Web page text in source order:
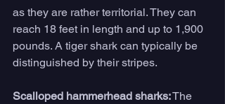
as they are rather territorial. They can
reach 18 feet in length and up to 1,900
pounds. A tiger shark can typically be
distinguished by their stripes.
Scalloped hammerhead sharks: The